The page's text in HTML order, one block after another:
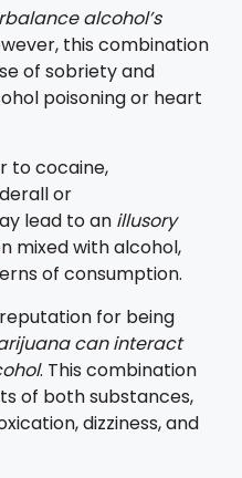
alcohol’s
this combination
of sobriety and
poisoning or heart
to cocaine,
or
lead to an illusory
mixed with alcohol,
of consumption.
for being
can interact
. This combination
of both substances,
dizziness, and